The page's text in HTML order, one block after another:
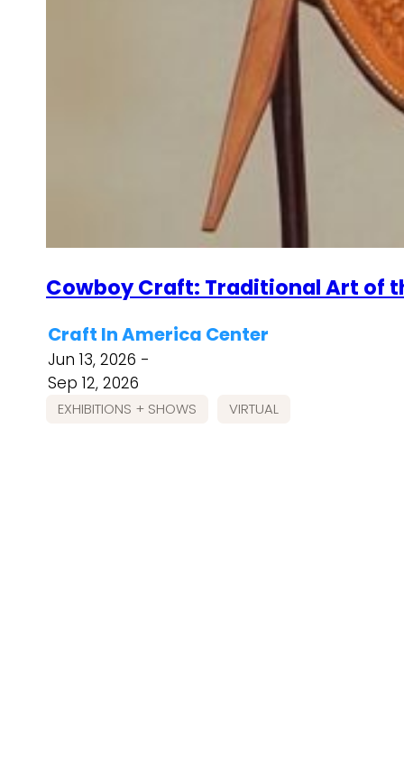
Cowboy Craft: Traditional Art of
Craft In America Center
Jun 13, 2026 -
Sep 12, 2026
EXHIBITIONS + SHOWS VIRTUAL